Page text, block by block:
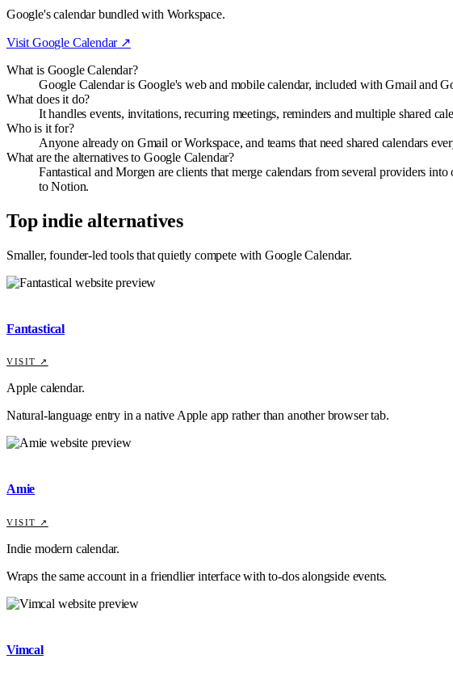
Google's calendar bundled with Workspace.
Visit Google Calendar↗
What is Google Calendar?
Google Calendar is Google's web and mobile calendar, included with Gmail and
What does it do?
It handles events, invitations, recurring meetings, reminders and multiple shared
Who is it for?
Anyone already on Gmail or Workspace, and teams that need shared calendars
What are the alternatives to Google Calendar?
Fantastical and Morgen are clients that merge calendars from several providers
to Notion.
Top indie alternatives
Smaller, founder-led tools that quietly compete with Google Calendar.
Fantastical
VISIT ↗
Apple calendar.
Natural-language entry in a native Apple app rather than another browser tab.
Amie
VISIT ↗
Indie modern calendar.
Wraps the same account in a friendlier interface with to-dos alongside events.
Vimcal